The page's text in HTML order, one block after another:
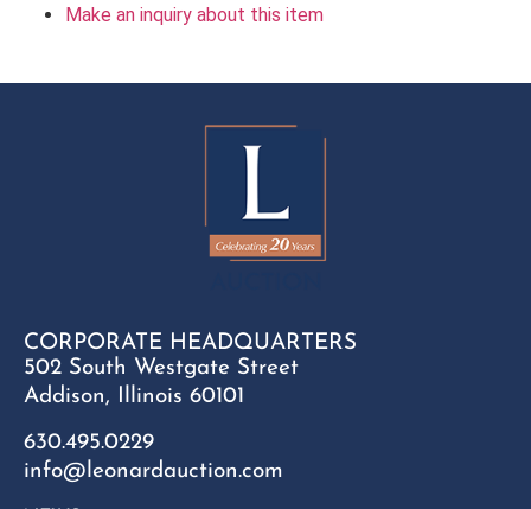
Make an inquiry about this item
CORPORATE HEADQUARTERS
502 South Westgate Street
Addison, Illinois 60101
630.495.0229
info@leonardauction.com